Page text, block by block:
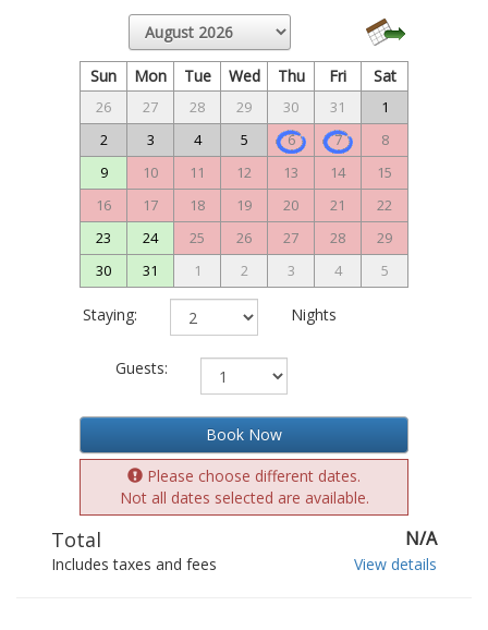
Sun Mon Tue Wed Thu Fri Sat
26 27 28 29 30 31
1
2
3 4 5 6 7
8
9
10 11 12 13 14
15
16
17 18 19 20 21
22
23
24 25 26 27 28
29
30
31 1 2 3 4 5
Staying: Nights
Guests:
Book Now
Please choose different dates.
Not all dates selected are available.
Total N/A
Includes taxes and fees View details